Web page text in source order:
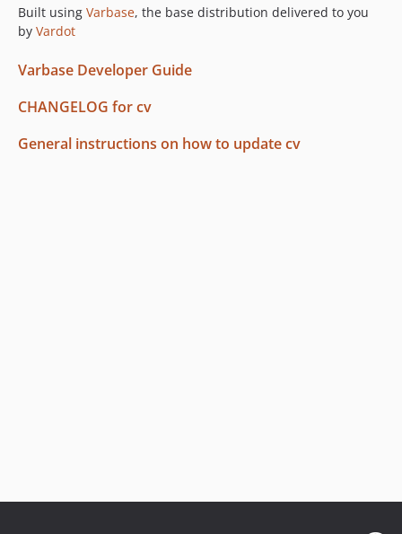
Built using Varbase, the base distribution delivered to you
by Vardot
Varbase Developer Guide
CHANGELOG for cv
General instructions on how to update cv